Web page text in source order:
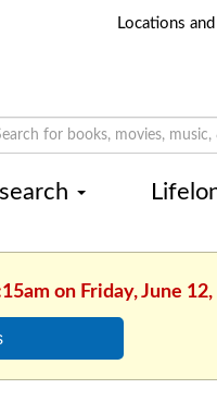
Locations
on Friday, June 12,